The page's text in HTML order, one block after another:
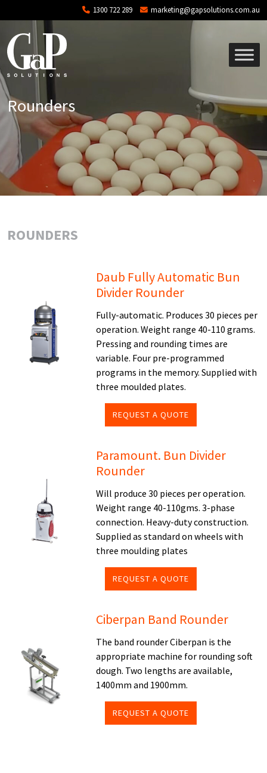
Skip to main content 1300 722 289 marketing@gapsolutions.com.au
Rounders
ROUNDERS
Daub Fully Automatic Bun
Divider Rounder
Fully-automatic. Produces 30 pieces per
operation. Weight range 40-110 grams.
Pressing and rounding times are
variable. Four pre-programmed
programs in the memory. Supplied with
three moulded plates.
REQUEST A QUOTE
Paramount. Bun Divider
Rounder
Will produce 30 pieces per operation.
Weight range 40-110gms. 3-phase
connection. Heavy-duty construction.
Supplied as standard on wheels with
three moulding plates
REQUEST A QUOTE
Ciberpan Band Rounder
The band rounder Ciberpan is the
appropriate machine for rounding soft
dough. Two lengths are available,
1400mm and 1900mm.
REQUEST A QUOTE